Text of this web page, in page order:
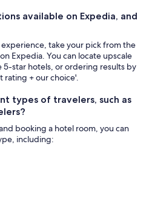
available on Expedia, and
take your pick from the
Expedia. You can locate upscale
star hotels, or ordering results by
rating + our choice'.
types of travelers, such as
booking a hotel room, you can
including: